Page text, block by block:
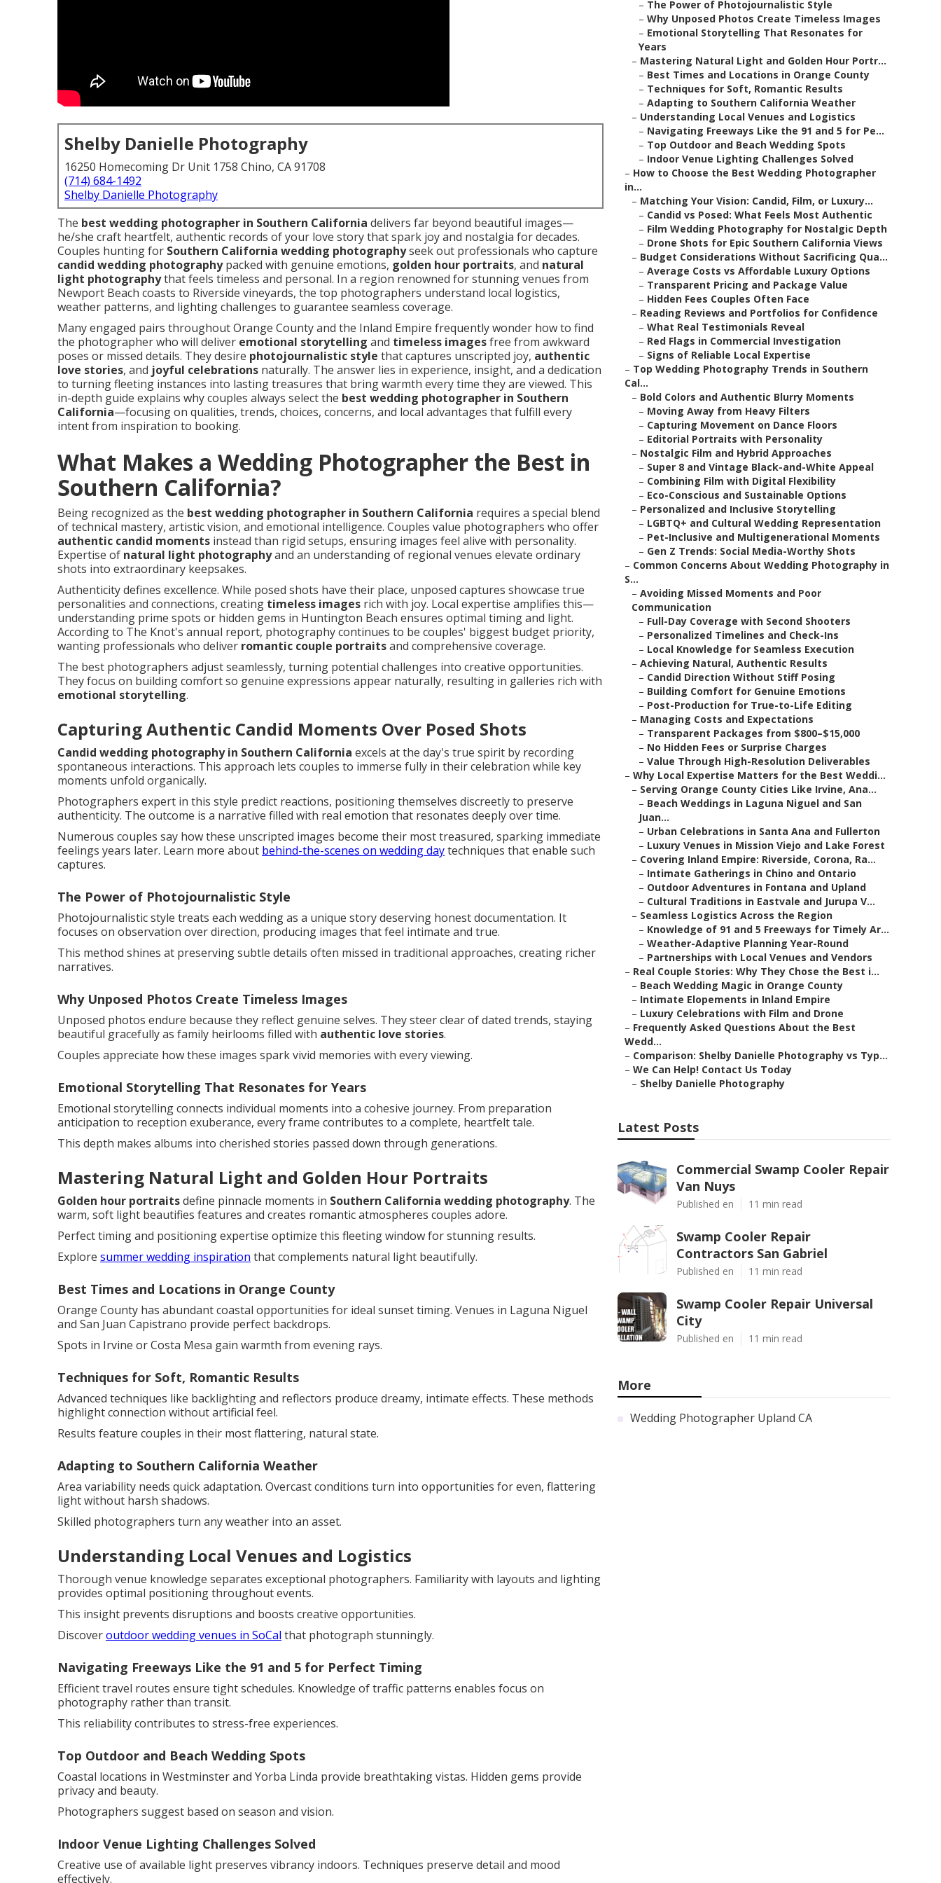
Shelby Danielle Photography
16250 Homecoming Dr Unit 1758 Chino, CA 91708
(714) 684-1492
Shelby Danielle Photography
The best wedding photographer in Southern California delivers far beyond beautiful images—
he/she craft heartfelt, authentic records of your love story that spark joy and nostalgia for decades.
Couples hunting for Southern California wedding photographyseek out professionals who capture
candid wedding photographypacked with genuine emotions, golden hour portraits, and natural
light photographythat feels timeless and personal. In a region renowned for stunning venues from
Newport Beach coasts to Riverside vineyards, the top photographers understand local logistics,
weather patterns, and lighting challenges to guarantee seamless coverage.
Many engaged pairs throughout Orange County and the Inland Empire frequently wonder how to find
the photographer who will deliver emotional storytelling and timeless imagesfree from awkward
poses or missed details. They desire photojournalistic style that captures unscripted joy, authentic
love stories, and joyful celebrations naturally. The answer lies in experience, insight, and a dedication
to turning fleeting instances into lasting treasures that bring warmth every time they are viewed. This
in-depth guide explains why couples always select the best wedding photographer in Southern
California—focusing on qualities, trends, choices, concerns, and local advantages that fulfill every
intent from inspiration to booking.
What Makes a Wedding Photographer the Best in
Southern California?
Being recognized as the best wedding photographer in Southern California requires a special blend
of technical mastery, artistic vision, and emotional intelligence. Couples value photographers who offer
authentic candid moments instead than rigid setups, ensuring images feel alive with personality.
Expertise of natural light photographyand an understanding of regional venues elevate ordinary
shots into extraordinary keepsakes.
Authenticity defines excellence. While posed shots have their place, unposed captures showcase true
personalities and connections, creating timeless images rich with joy. Local expertise amplifies this—
understanding prime spots or hidden gems in Huntington Beach ensures optimal timing and light.
According to The Knot's annual report, photography continues to be couples' biggest budget priority,
wanting professionals who deliver romantic couple portraitsand comprehensive coverage.
The best photographers adjust seamlessly, turning potential challenges into creative opportunities.
They focus on building comfort so genuine expressions appear naturally, resulting in galleries rich with
emotional storytelling.
Capturing Authentic Candid Moments Over Posed Shots
Candid wedding photography in Southern California excels at the day's true spirit by recording
spontaneous interactions. This approach lets couples to immerse fully in their celebration while key
moments unfold organically.
Photographers expert in this style predict reactions, positioning themselves discreetly to preserve
authenticity. The outcome is a narrative filled with real emotion that resonates deeply over time.
Numerous couples say how these unscripted images become their most treasured, sparking immediate
feelings years later. Learn more about behind-the-scenes on wedding daytechniques that enable such
captures.
The Power of Photojournalistic Style
Photojournalistic style treats each wedding as a unique story deserving honest documentation. It
focuses on observation over direction, producing images that feel intimate and true.
This method shines at preserving subtle details often missed in traditional approaches, creating richer
narratives.
Why Unposed Photos Create Timeless Images
Unposed photos endure because they reflect genuine selves. They steer clear of dated trends, staying
beautiful gracefully as family heirlooms filled with authentic love stories.
Couples appreciate how these images spark vivid memories with every viewing.
Emotional Storytelling That Resonates for Years
Emotional storytelling connects individual moments into a cohesive journey. From preparation
anticipation to reception exuberance, every frame contributes to a complete, heartfelt tale.
This depth makes albums into cherished stories passed down through generations.
Mastering Natural Light and Golden Hour Portraits
Golden hour portraitsdefine pinnacle moments in Southern California wedding photography. The
warm, soft light beautifies features and creates romantic atmospheres couples adore.
Perfect timing and positioning expertise optimize this fleeting window for stunning results.
Explore summer wedding inspiration that complements natural light beautifully.
Best Times and Locations in Orange County
Orange County has abundant coastal opportunities for ideal sunset timing. Venues in Laguna Niguel
and San Juan Capistrano provide perfect backdrops.
Spots in Irvine or Costa Mesa gain warmth from evening rays.
Techniques for Soft, Romantic Results
Advanced techniques like backlighting and reflectors produce dreamy, intimate effects. These methods
highlight connection without artificial feel.
Results feature couples in their most flattering, natural state.
Adapting to Southern California Weather
Area variability needs quick adaptation. Overcast conditions turn into opportunities for even, flattering
light without harsh shadows.
Skilled photographers turn any weather into an asset.
Understanding Local Venues and Logistics
Thorough venue knowledge separates exceptional photographers. Familiarity with layouts and lighting
provides optimal positioning throughout events.
This insight prevents disruptions and boosts creative opportunities.
Discoveroutdoor wedding venues in SoCal that photograph stunningly.
Navigating Freeways Like the 91 and 5 for Perfect Timing
Efficient travel routes ensure tight schedules. Knowledge of traffic patterns enables focus on
photography rather than transit.
This reliability contributes to stress-free experiences.
Top Outdoor and Beach Wedding Spots
Coastal locations in Westminster and Yorba Linda provide breathtaking vistas. Hidden gems provide
privacy and beauty.
Photographers suggest based on season and vision.
Indoor Venue Lighting Challenges Solved
Creative use of available light preserves vibrancy indoors. Techniques preserve detail and mood
effectively.
– The Power of Photojournalistic Style
– Why Unposed Photos Create Timeless Images
– Emotional Storytelling That Resonates for
Years
– Mastering Natural Light and Golden Hour Portr...
– Best Times and Locations in Orange County
– Techniques for Soft, Romantic Results
– Adapting to Southern California Weather
– Understanding Local Venues and Logistics
– Navigating Freeways Like the 91 and 5 for Pe...
– Top Outdoor and Beach Wedding Spots
– Indoor Venue Lighting Challenges Solved
– How to Choose the Best Wedding Photographer
in...
– Matching Your Vision: Candid, Film, or Luxury...
– Candid vs Posed: What Feels Most Authentic
– Film Wedding Photography for Nostalgic Depth
– Drone Shots for Epic Southern California Views
– Budget Considerations Without Sacrificing Qua...
– Average Costs vs Affordable Luxury Options
– Transparent Pricing and Package Value
– Hidden Fees Couples Often Face
– Reading Reviews and Portfolios for Confidence
– What Real Testimonials Reveal
– Red Flags in Commercial Investigation
– Signs of Reliable Local Expertise
– Top Wedding Photography Trends in Southern
Cal...
– Bold Colors and Authentic Blurry Moments
– Moving Away from Heavy Filters
– Capturing Movement on Dance Floors
– Editorial Portraits with Personality
– Nostalgic Film and Hybrid Approaches
– Super 8 and Vintage Black-and-White Appeal
– Combining Film with Digital Flexibility
– Eco-Conscious and Sustainable Options
– Personalized and Inclusive Storytelling
– LGBTQ+ and Cultural Wedding Representation
– Pet-Inclusive and Multigenerational Moments
– Gen Z Trends: Social Media-Worthy Shots
– Common Concerns About Wedding Photography in
S...
– Avoiding Missed Moments and Poor
Communication
– Full-Day Coverage with Second Shooters
– Personalized Timelines and Check-Ins
– Local Knowledge for Seamless Execution
– Achieving Natural, Authentic Results
– Candid Direction Without Stiff Posing
– Building Comfort for Genuine Emotions
– Post-Production for True-to-Life Editing
– Managing Costs and Expectations
– Transparent Packages from $800–$15,000
– No Hidden Fees or Surprise Charges
– Value Through High-Resolution Deliverables
– Why Local Expertise Matters for the Best Weddi...
– Serving Orange County Cities Like Irvine, Ana...
– Beach Weddings in Laguna Niguel and San
Juan...
– Urban Celebrations in Santa Ana and Fullerton
– Luxury Venues in Mission Viejo and Lake Forest
– Covering Inland Empire: Riverside, Corona, Ra...
– Intimate Gatherings in Chino and Ontario
– Outdoor Adventures in Fontana and Upland
– Cultural Traditions in Eastvale and Jurupa V...
– Seamless Logistics Across the Region
– Knowledge of 91 and 5 Freeways for Timely Ar...
– Weather-Adaptive Planning Year-Round
– Partnerships with Local Venues and Vendors
– Real Couple Stories: Why They Chose the Best i...
– Beach Wedding Magic in Orange County
– Intimate Elopements in Inland Empire
– Luxury Celebrations with Film and Drone
– Frequently Asked Questions About the Best
Wedd...
– Comparison: Shelby Danielle Photography vs Typ...
– We Can Help! Contact Us Today
– Shelby Danielle Photography
Latest Posts
Commercial Swamp Cooler Repair
Van Nuys
Published en 11 min read
Swamp Cooler Repair
Contractors San Gabriel
Published en 11 min read
Swamp Cooler Repair Universal
City
Published en 11 min read
More
Wedding Photographer Upland CA